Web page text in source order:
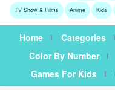
TV Show & Films Anime Kids
Home Categories
Color By Number
Games For Kids